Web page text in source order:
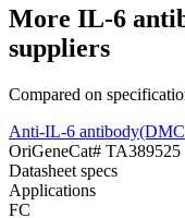
More IL-6
suppliers
Compared on
Anti-IL-6
OriGeneCat# TA389525
Datasheet specs
Applications
FC